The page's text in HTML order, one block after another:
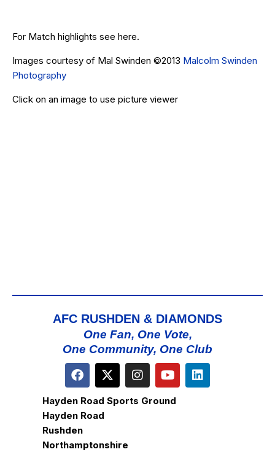
For Match highlights see here.
Images courtesy of Mal Swinden ©2013 Malcolm Swinden
Photography
Click on an image to use picture viewer
AFC RUSHDEN & DIAMONDS
One Fan, One Vote,
One Community, One Club
Hayden Road Sports Ground
Hayden Road
Rushden
Northamptonshire